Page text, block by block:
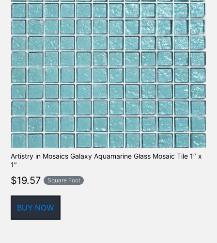
Artistry in Mosaics Galaxy Aquamarine Glass Mosaic Tile 1″ x
1″
$19.57 Square Foot
BUY NOW